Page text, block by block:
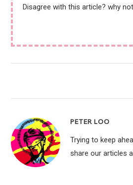
Disagree with this article? why
PETER LOO
Trying to keep
share our articles